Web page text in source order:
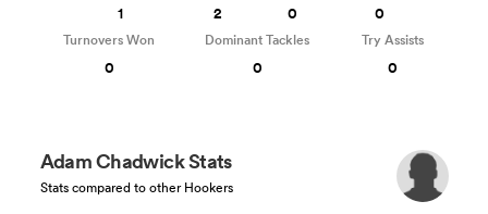
Adam Chadwick Stats
Stats compared to other Hookers
1 2 0 0
Turnovers Won
0
Dominant Tackles
0
Try Assists
0